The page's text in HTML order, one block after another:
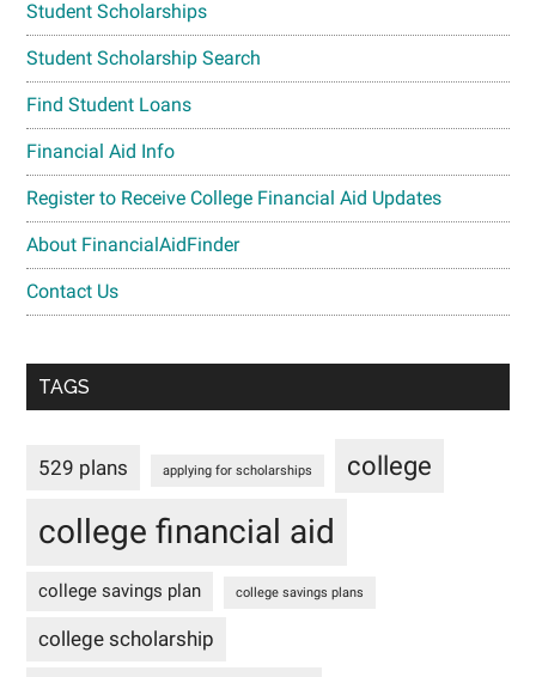
Student Scholarships
Student Scholarship Search
Find Student Loans
Financial Aid Info
Register to Receive College Financial Aid Updates
About FinancialAidFinder
Contact Us
TAGS
529 plans applying for scholarships college
college financial aid
college savings plan college savings plans
college scholarship